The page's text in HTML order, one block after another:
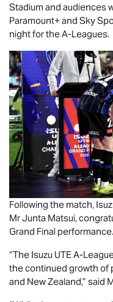
Stadium and audiences
Paramount+ and Sky
night for the A-Leagues.
Following the match,
Mr Junta Matsui,
Grand Final performance.
“The Isuzu UTEA-
the continued growth of
and New Zealand,” said